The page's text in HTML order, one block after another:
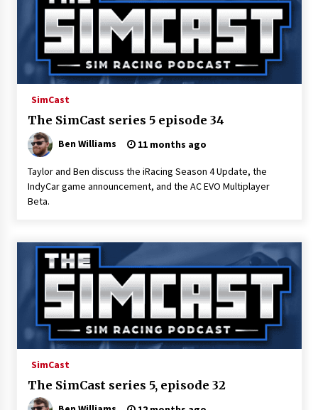
SimCast
The SimCast series 5 episode 34
Ben Williams 11 months ago
Taylor and Ben discuss the iRacing Season 4 Update, the
IndyCar game announcement, and the AC EVO Multiplayer
Beta.
SimCast
The SimCast series 5, episode 32